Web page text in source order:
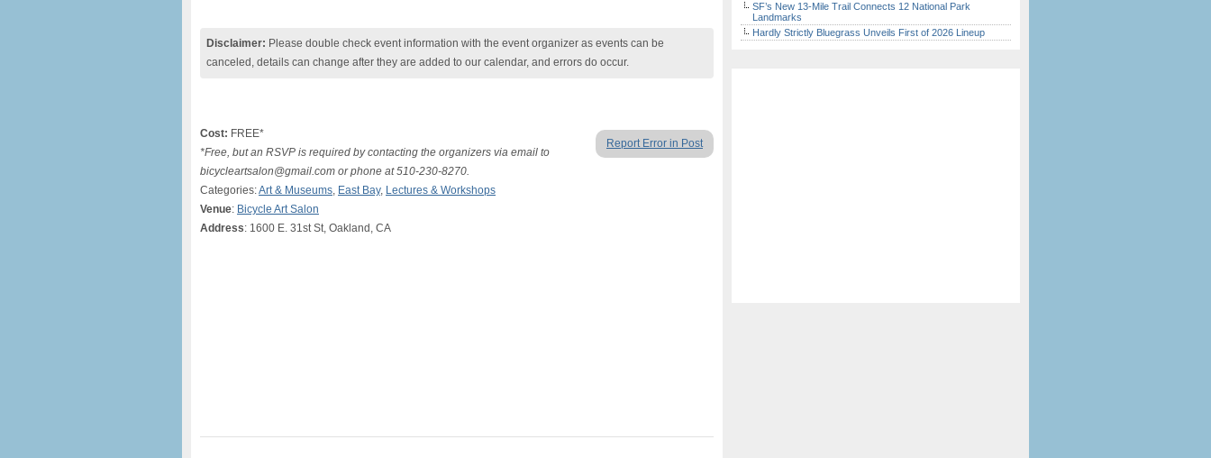
Disclaimer: Please double check event information with the event organizer as events can be
canceled, details can change after they are added to our calendar, and errors do occur.
Report Error in Post
Cost: FREE*
*Free, but an RSVP is required by contacting the organizers via email to
bicycleartsalon@gmail.com or phone at 510-230-8270.
Categories:Art & Museums, East Bay, Lectures & Workshops
Venue: Bicycle Art Salon
Address: 1600 E. 31st St, Oakland, CA
SF’s New 13-Mile Trail Connects 12 National Park
Landmarks
Hardly Strictly Bluegrass Unveils First of 2026 Lineup